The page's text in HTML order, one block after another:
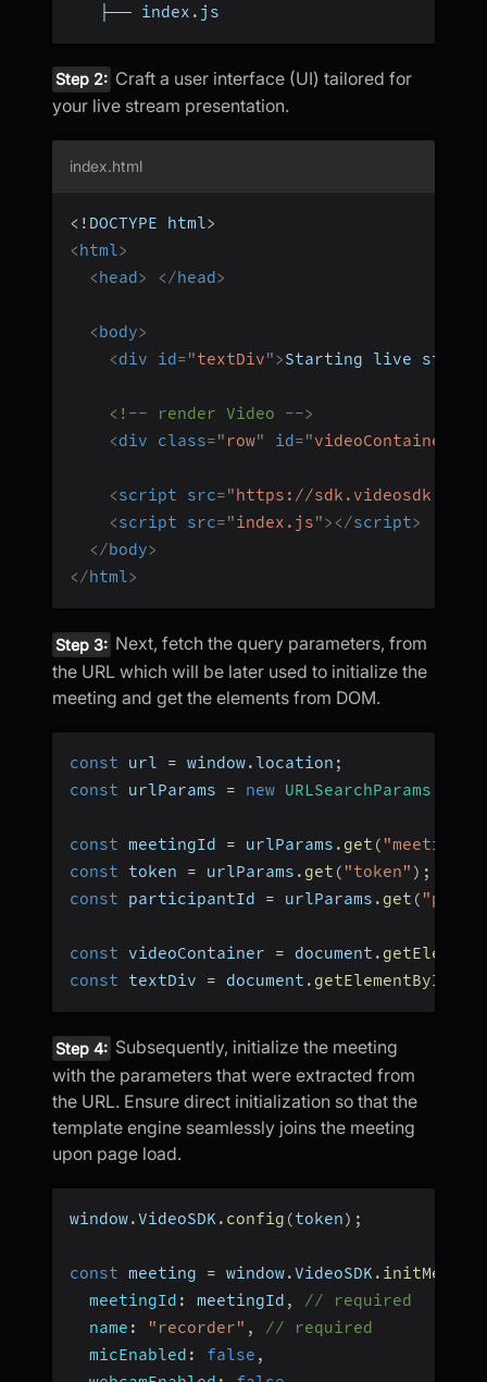
   ├── index
. js
Step 2: Craft a user interface (UI) tailored for
your live stream presentation.
index.html
<! DOCTYPE html>
< html>
< head> </head>
< body>
<div id="textDiv">Starting live
<!-- render Video -->
<div class=" row" id="videoContainer
<script src=" https://
<script src="index.js"> </script>
</body>
</html>
Step 3: Next, fetch the query parameters, from
the URL which will be later used to initialize the
meeting and get the elements from DOM.
const url = window. location ;
const urlParams = new URLSearchParams
const meetingId = urlParams . get (
const token = urlParams . get ( "token" ) ;
const participantId = urlParams . get (
const videoContainer = document .
const textDiv = document . getElementById
Step 4: Subsequently, initialize the meeting
with the parameters that were extracted from
the URL. Ensure direct initialization so that the
template engine seamlessly joins the meeting
upon page load.
window.VideoSDK . config (token) ;
const meeting = window.VideoSDK .
meetingId : meetingId ,
// required
name : "recorder" ,
// required
micEnabled : false ,